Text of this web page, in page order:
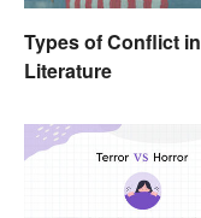
Types of Conflict in
Literature